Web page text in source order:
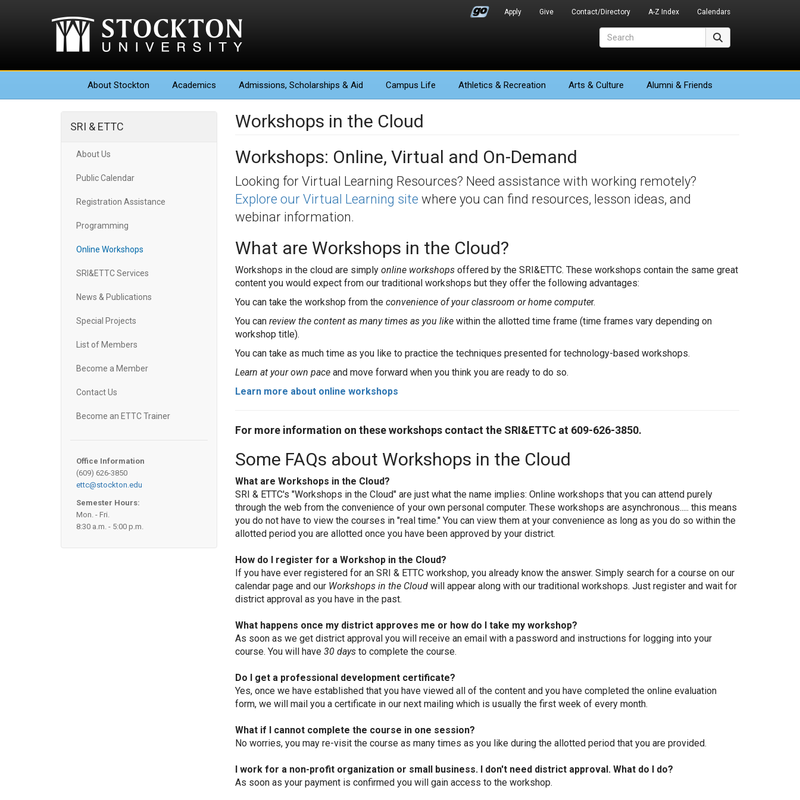
Apply Give Contact/Directory A-Z Index Calendars
About Stockton Academics Admissions, Scholarships & Aid Campus Life Athletics & Recreation Arts & Culture Alumni & Friends
SRI & ETTC
About Us
Public Calendar
Registration Assistance
Programming
Online Workshops
SRI&ETTC Services
News & Publications
Special Projects
List of Members
Become a Member
Contact Us
Become an ETTC Trainer
Office Information
(609) 626-3850
ettc@stockton.edu
Semester Hours:
Mon. - Fri.
8:30 a.m. - 5:00 p.m.
Workshops in the Cloud
Workshops: Online, Virtual and On-Demand
Looking for Virtual Learning Resources? Need assistance with working remotely?
Explore our Virtual Learning site where you can find resources, lesson ideas, and
webinar information.
What are Workshops in the Cloud?
Workshops in the cloud are simply online workshopsoffered by the SRI&ETTC. These workshops contain the same great
content you would expect from our traditional workshops but they offer the following advantages:
You can take the workshop from the convenience of your classroom or home computer.
You can review the content as many times as you likewithin the allotted time frame (time frames vary depending on
workshop title).
You can take as much time as you like to practice the techniques presented for technology-based workshops.
Learn at your own paceand move forward when you think you are ready to do so.
Learn more about online workshops
For more information on these workshops contact the SRI&ETTC at 609-626-3850.
Some FAQs about Workshops in the Cloud
What are Workshops in the Cloud?
SRI & ETTC's "Workshops in the Cloud" are just what the name implies: Online workshops that you can attend purely
through the web from the convenience of your own personal computer. These workshops are asynchronous..... this means
you do not have to view the courses in "real time." You can view them at your convenience as long as you do so within the
allotted period you are allotted once you have been approved by your district.
How do I register for a Workshop in the Cloud?
If you have ever registered for an SRI & ETTC workshop, you already know the answer. Simply search for a course on our
calendar page and our Workshops in the Cloudwill appear along with our traditional workshops. Just register and wait for
district approval as you have in the past.
What happens once my district approves me or how do I take my workshop?
As soon as we get district approval you will receive an email with a password and instructions for logging into your
course. You will have30 daysto complete the course.
Do I get a professional development certificate?
Yes, once we have established that you have viewed all of the content and you have completed the online evaluation
form, we will mail you a certificate in our next mailing which is usually the first week of every month.
What if I cannot complete the course in one session?
No worries, you may re-visit the course as many times as you like during the allotted period that you are provided.
I work for a non-profit organization or small business. I don't need district approval. What do I do?
As soon as your payment is confirmed you will gain access to the workshop.